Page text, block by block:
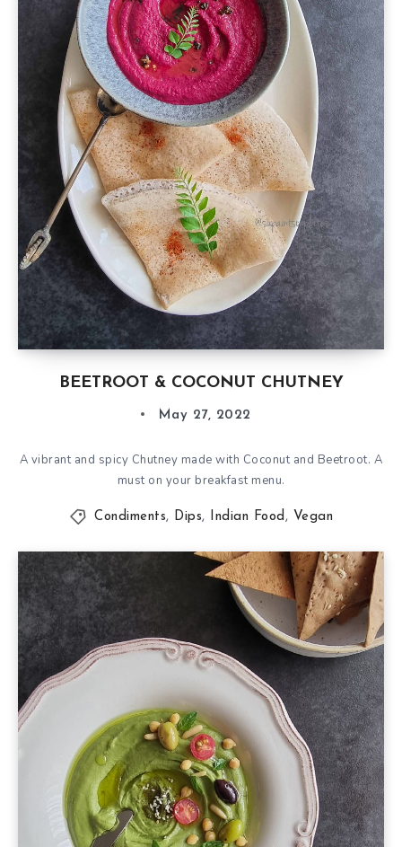
BEETROOT & COCONUT CHUTNEY
May 27, 2022
A vibrant and spicy Chutney made with Coconut and Beetroot. A
must on your breakfast menu.
Condiments, Dips, Indian Food , Vegan